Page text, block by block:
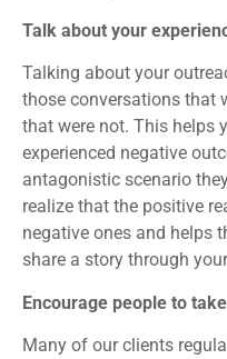
Talk about your
Talking about your
those conversations that
that were not. This helps
experienced negative
antagonistic scenario
realize that the positive
negative ones and helps
share a story through
Encourage people to
Many of our clients